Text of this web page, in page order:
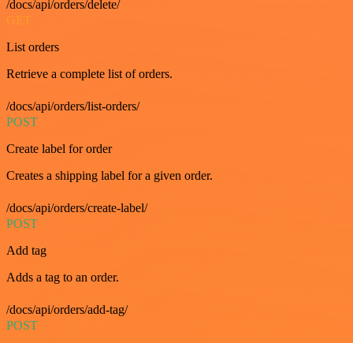
/docs/api/orders/delete/
GET
List orders
Retrieve a complete list of orders.
/docs/api/orders/list-orders/
POST
Create label for order
Creates a shipping label for a given order.
/docs/api/orders/create-label/
POST
Add tag
Adds a tag to an order.
/docs/api/orders/add-tag/
POST